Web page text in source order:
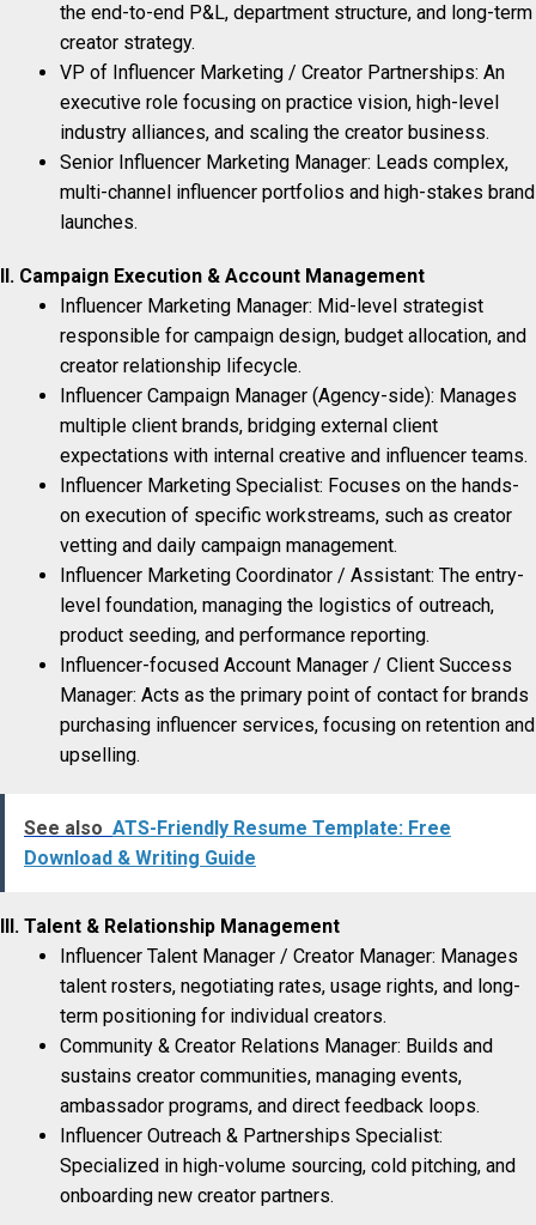
the end-to-end P&L, department structure, and long-term
creator strategy.
VP of Influencer Marketing / Creator Partnerships: An
executive role focusing on practice vision, high-level
industry alliances, and scaling the creator business.
Senior Influencer Marketing Manager: Leads complex,
multi-channel influencer portfolios and high-stakes brand
launches.
II. Campaign Execution & Account Management
Influencer Marketing Manager: Mid-level strategist
responsible for campaign design, budget allocation, and
creator relationship lifecycle.
Influencer Campaign Manager (Agency-side): Manages
multiple client brands, bridging external client
expectations with internal creative and influencer teams.
Influencer Marketing Specialist: Focuses on the hands-
on execution of specific workstreams, such as creator
vetting and daily campaign management.
Influencer Marketing Coordinator / Assistant: The entry-
level foundation, managing the logistics of outreach,
product seeding, and performance reporting.
Influencer-focused Account Manager / Client Success
Manager: Acts as the primary point of contact for brands
purchasing influencer services, focusing on retention and
upselling.
See also ATS-Friendly Resume Template: Free
Download & Writing Guide
III. Talent & Relationship Management
Influencer Talent Manager / Creator Manager: Manages
talent rosters, negotiating rates, usage rights, and long-
term positioning for individual creators.
Community & Creator Relations Manager: Builds and
sustains creator communities, managing events,
ambassador programs, and direct feedback loops.
Influencer Outreach & Partnerships Specialist:
Specialized in high-volume sourcing, cold pitching, and
onboarding new creator partners.